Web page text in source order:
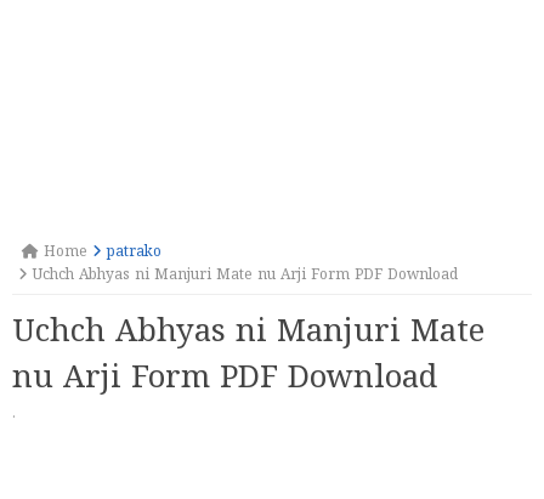
Home
patrako
Uchch Abhyas ni Manjuri Mate nu Arji Form PDF Download
Uchch Abhyas ni Manjuri Mate
nu Arji Form PDF Download
·